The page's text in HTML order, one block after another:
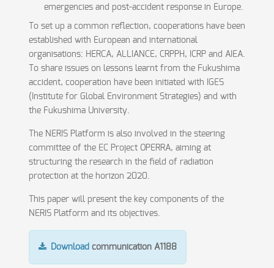
emergencies and post-accident response in Europe.
To set up a common reflection, cooperations have been
established with European and international
organisations: HERCA, ALLIANCE, CRPPH, ICRP and AIEA.
To share issues on lessons learnt from the Fukushima
accident, cooperation have been initiated with IGES
(Institute for Global Environment Strategies) and with
the Fukushima University.
The NERIS Platform is also involved in the steering
committee of the EC Project OPERRA, aiming at
structuring the research in the field of radiation
protection at the horizon 2020.
This paper will present the key components of the
NERIS Platform and its objectives.
Download communication A1188